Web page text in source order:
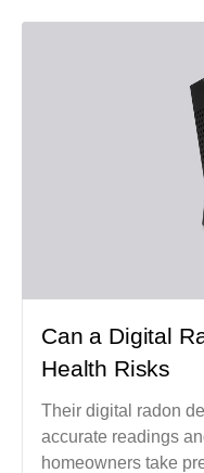
Can a Digital
Health Risks
Their digital radon
accurate readings
homeowners take